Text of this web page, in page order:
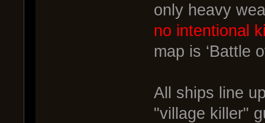
only heavy
no intentional
map is ‘Battle
All ships line
"village killer"